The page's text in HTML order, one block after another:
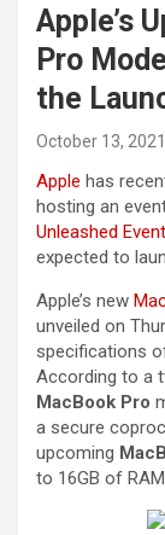
Apple’s
Pro
the
October 13, 2021
Apple has
hosting an
Unleashed Event
expected to
Apple’s new
unveiled on
specifications
According to a
MacBook Pro
a secure
upcoming
to 16GB of